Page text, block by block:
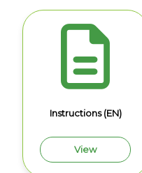
Instructions (EN)
View